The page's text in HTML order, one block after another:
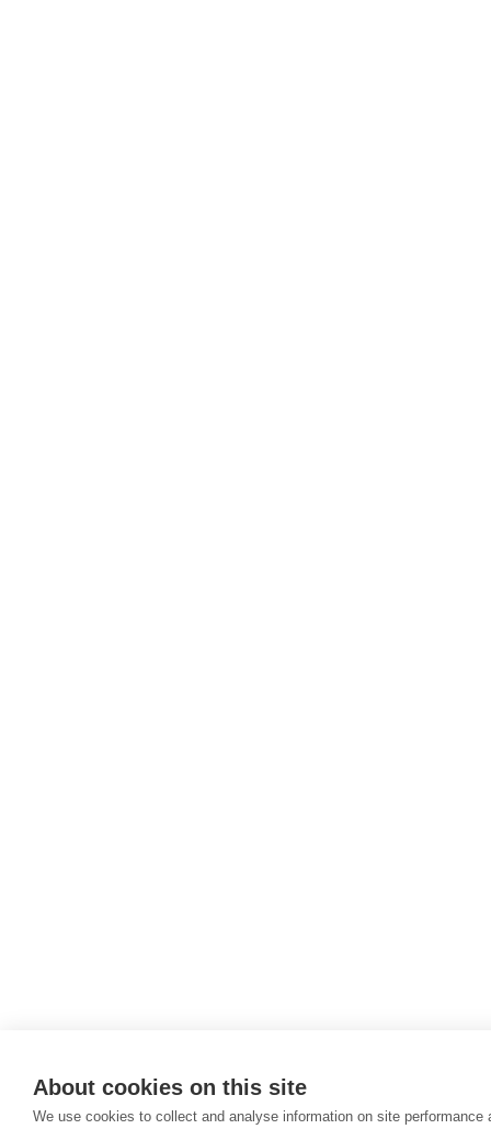
About cookies on this site
We use cookies to collect and analyse information on site performance